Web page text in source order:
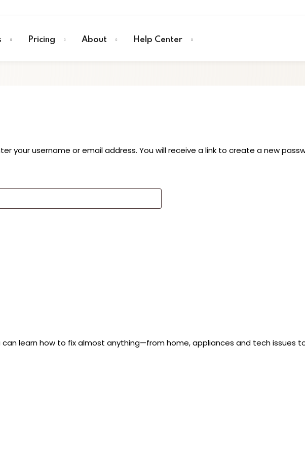
Pricing About Help Center
your username or email address. You will receive a link to create a new
can learn how to fix almost anything—from home, appliances and tech issues